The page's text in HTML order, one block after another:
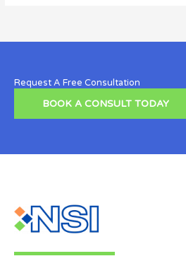
Request A Free Consultation
BOOK A CONSULT TODAY